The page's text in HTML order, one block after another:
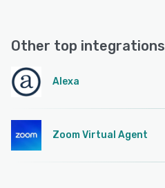
Other top integrations
Alexa
Zoom Virtual Agent